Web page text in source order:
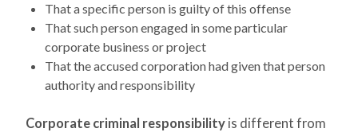
That a specific person is guilty of this offense
That such person engaged in some particular
corporate business or project
That the accused corporation had given that person
authority and responsibility
Corporate criminal responsibility is different from